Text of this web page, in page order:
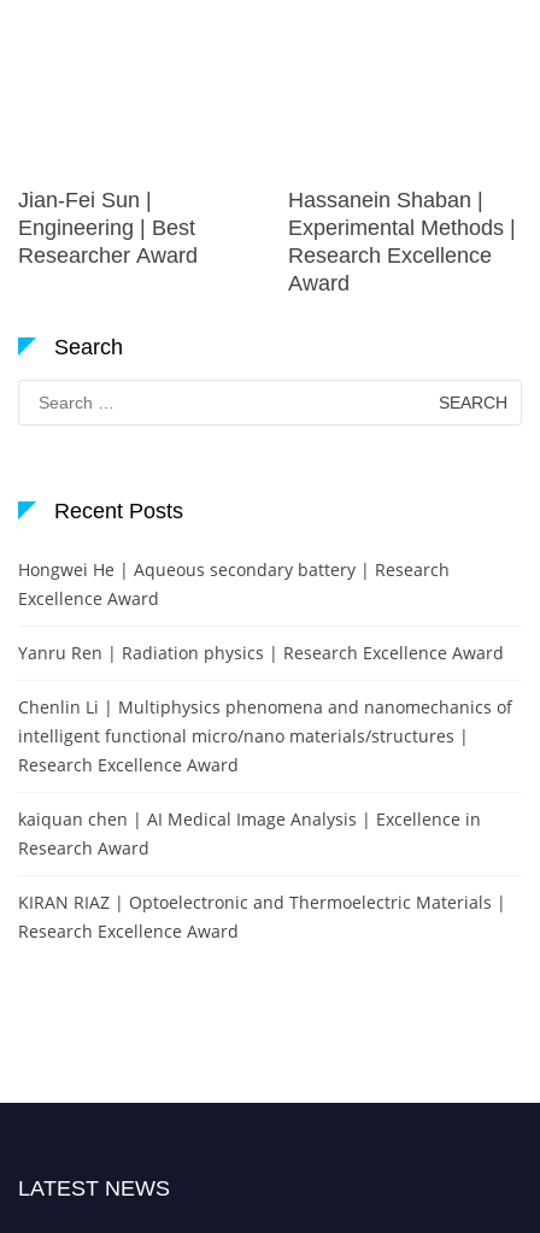
Jian-Fei Sun |
Engineering | Best
Researcher Award
Hassanein Shaban |
Experimental Methods |
Research Excellence
Award
Search
for:
Recent Posts
Hongwei He | Aqueous secondary battery | Research
Excellence Award
Yanru Ren | Radiation physics | Research Excellence Award
Chenlin Li | Multiphysics phenomena and nanomechanics of
intelligent functional micro/nano materials/structures |
Research Excellence Award
kaiquan chen | AI Medical Image Analysis | Excellence in
Research Award
KIRAN RIAZ | Optoelectronic and Thermoelectric Materials |
Research Excellence Award
LATEST NEWS